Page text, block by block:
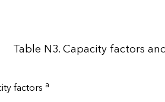
Table N3. Capacity factors
factors a